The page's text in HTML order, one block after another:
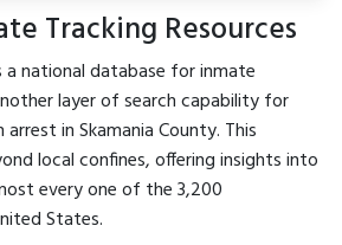
Tracking Resources
a national database for inmate
layer of search capability for
in Skamania County. This
local confines, offering insights into
every one of the 3,200
States.